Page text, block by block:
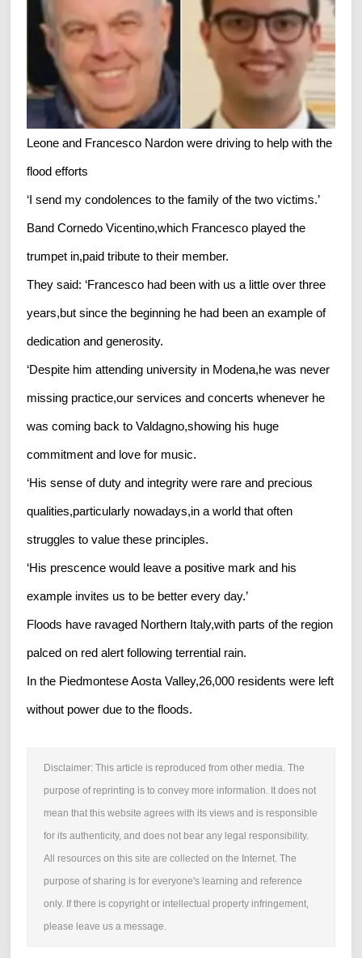
Leone and Francesco Nardon were driving to help with the
flood efforts
‘I send my condolences to the family of the two victims.’
Band Cornedo Vicentino,which Francesco played the
trumpet in,paid tribute to their member.
They said: ‘Francesco had been with us a little over three
years,but since the beginning he had been an example of
dedication and generosity.
‘Despite him attending university in Modena,he was never
missing practice,our services and concerts whenever he
was coming back to Valdagno,showing his huge
commitment and love for music.
‘His sense of duty and integrity were rare and precious
qualities,particularly nowadays,in a world that often
struggles to value these principles.
‘His prescence would leave a positive mark and his
example invites us to be better every day.’
Floods have ravaged Northern Italy,with parts of the region
palced on red alert following terrential rain.
In the Piedmontese Aosta Valley,26,000 residents were left
without power due to the floods.
Disclaimer: This article is reproduced from other media. The
purpose of reprinting is to convey more information. It does not
mean that this website agrees with its views and is responsible
for its authenticity, and does not bear any legal responsibility.
All resources on this site are collected on the Internet. The
purpose of sharing is for everyone's learning and reference
only. If there is copyright or intellectual property infringement,
please leave us a message.